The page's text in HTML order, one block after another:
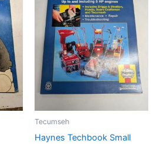
Tecumseh
Haynes Techbook Small